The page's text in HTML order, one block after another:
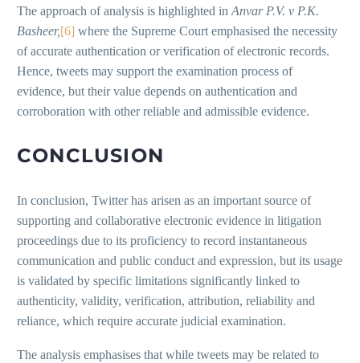
The approach of analysis is highlighted in Anvar P.V. v P.K.
Basheer,[6] where the Supreme Court emphasised the necessity
of accurate authentication or verification of electronic records.
Hence, tweets may support the examination process of
evidence, but their value depends on authentication and
corroboration with other reliable and admissible evidence.
CONCLUSION
In conclusion, Twitter has arisen as an important source of
supporting and collaborative electronic evidence in litigation
proceedings due to its proficiency to record instantaneous
communication and public conduct and expression, but its usage
is validated by specific limitations significantly linked to
authenticity, validity, verification, attribution, reliability and
reliance, which require accurate judicial examination.
The analysis emphasises that while tweets may be related to